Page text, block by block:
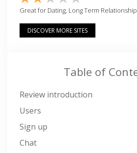
Great for Dating, Long Term
DISCOVER MORE SITES
Table of
Review introduction
Users
Sign up
Chat